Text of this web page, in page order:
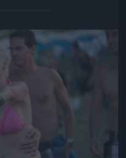
kép!